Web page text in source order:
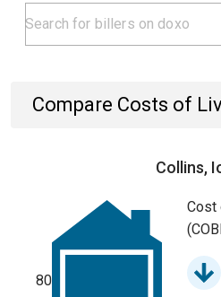
Compare Costs of
Collins,
80
Cost